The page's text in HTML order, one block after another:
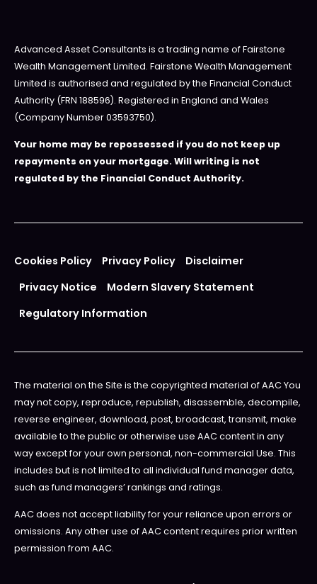
Advanced Asset Consultants is a trading name of Fairstone
Wealth Management Limited. Fairstone Wealth Management
Limited is authorised and regulated by the Financial Conduct
Authority (FRN 188596). Registered in England and Wales
(Company Number 03593750).
Your home may be repossessed if you do not keep up
repayments on your mortgage. Will writing is not
regulated by the Financial Conduct Authority.
Cookies Policy Privacy Policy
Disclaimer
Privacy Notice
Modern Slavery Statement
Regulatory Information
The material on the Site is the copyrighted material of AAC You
may not copy, reproduce, republish, disassemble, decompile,
reverse engineer, download, post, broadcast, transmit, make
available to the public or otherwise use AAC content in any
way except for your own personal, non-commercial Use. This
includes but is not limited to all individual fund manager data,
such as fund managers’ rankings and ratings.
AAC does not accept liability for your reliance upon errors or
omissions. Any other use of AAC content requires prior written
permission from AAC.